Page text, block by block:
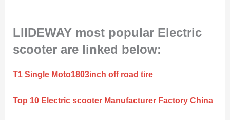
LIIDEWAY most popular Electric
scooter are linked below:
T1 Single Moto1803inch off road tire
Top 10 Electric scooter Manufacturer Factory China